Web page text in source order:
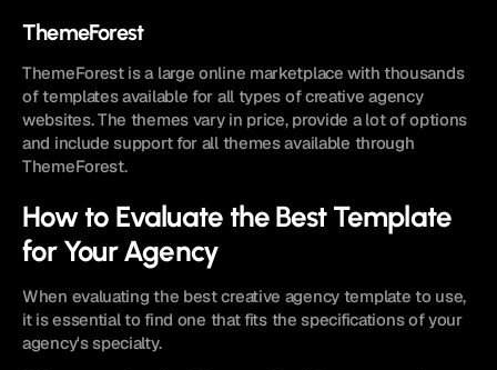
ThemeForest
ThemeForest is a large online marketplace with thousands
of templates available for all types of creative agency
websites. The themes vary in price, provide a lot of options
and include support for all themes available through
ThemeForest.
How to Evaluate the Best Template
for Your Agency
When evaluating the best creative agency template to use,
it is essential to find one that fits the specifications of your
agency's specialty.